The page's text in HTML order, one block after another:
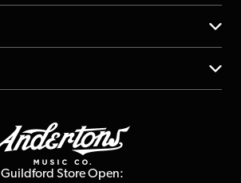
Guildford Store Open: